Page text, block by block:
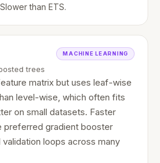
than ETS.
trees
MACHINE LEARNING
matrix but uses leaf-wise
level-wise, which often fits
on small datasets. Faster
preferred gradient booster
loops across many